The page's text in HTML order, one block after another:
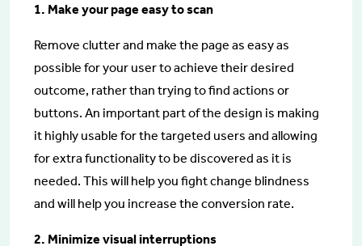
1. Make your page easy to scan
Remove clutter and make the page as easy as
possible for your user to achieve their desired
outcome, rather than trying to find actions or
buttons. An important part of the design is making
it highly usable for the targeted users and allowing
for extra functionality to be discovered as it is
needed. This will help you fight change blindness
and will help you increase the conversion rate.
2. Minimize visual interruptions